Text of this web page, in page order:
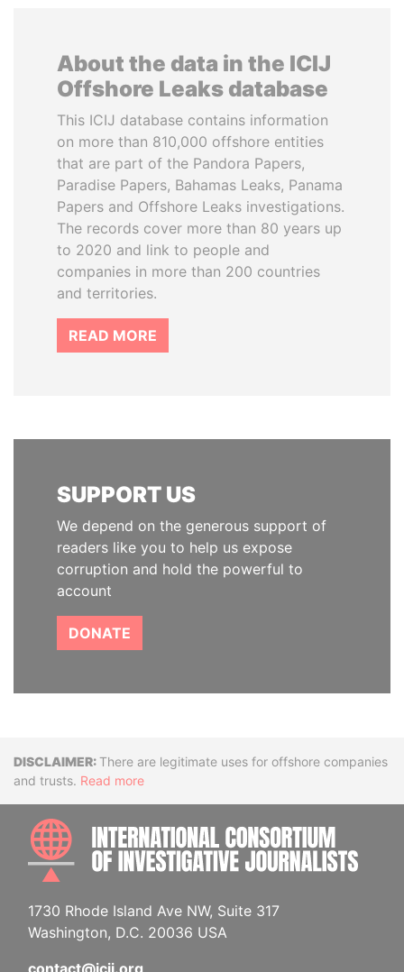
About the data in the ICIJ
Offshore Leaks database
This ICIJ database contains information
on more than 810,000 offshore entities
that are part of the Pandora Papers,
Paradise Papers, Bahamas Leaks, Panama
Papers and Offshore Leaks investigations.
The records cover more than 80 years up
to 2020 and link to people and
companies in more than 200 countries
and territories.
READ MORE
SUPPORT US
We depend on the generous support of
readers like you to help us expose
corruption and hold the powerful to
account
DONATE
DisclaimerThere are legitimate uses for offshore companies
and trusts. Read more
1730 Rhode Island Ave NW, Suite 317
Washington, D.C. 20036 USA
contact@icij.org